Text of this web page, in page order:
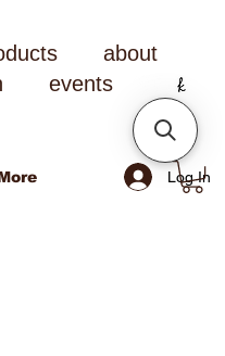
about
events
Log In